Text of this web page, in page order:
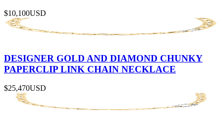
$10,100USD
DESIGNER GOLD AND DIAMOND CHUNKY
PAPERCLIP LINK CHAIN NECKLACE
$25,470USD